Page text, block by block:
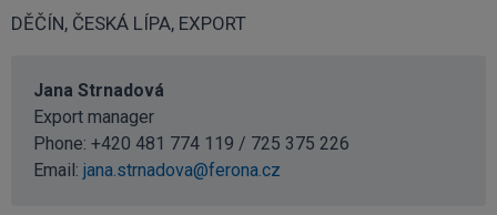
DĚČÍN, ČESKÁ LÍPA, EXPORT
Jana Strnadová
Export manager
Phone: +420 481 774 119 / 725 375 226
Email: jana.strnadova@ferona.cz